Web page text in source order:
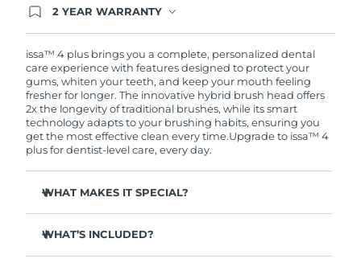
2 YEAR WARRANTY
issues within 2-year of purchase, FOREO will
replace your product free of charge.
issa™ 4 plus brings you a complete, personalized dental
care experience with features designed to protect your
gums, whiten your teeth, and keep your mouth feeling
fresher for longer. The innovative hybrid brush head offers
2x the longevity of traditional brushes, while its smart
technology adapts to your brushing habits, ensuring you
get the most effective clean every time.Upgrade to issa™ 4
plus for dentist-level care, every day.
WHAT MAKES IT SPECIAL?
Clinically proven to improve overall oral hygiene by 140%
in just 1 month.
WHAT’S INCLUDED?